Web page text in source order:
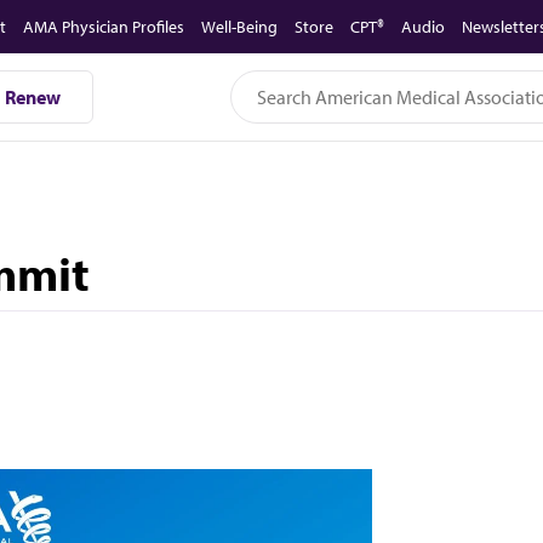
AMA Physician Profiles Well-Being Store CPT® Audio
Renew